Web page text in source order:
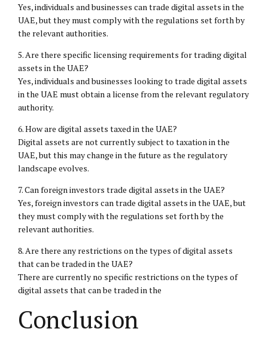
Yes, individuals and businesses can trade digital assets in the
UAE, but they must comply with the regulations set forth by
the relevant authorities.
5. Are there specific licensing requirements for trading digital
assets in the UAE?
Yes, individuals and businesses looking to trade digital assets
in the UAE must obtain a license from the relevant regulatory
authority.
6. How are digital assets taxed in the UAE?
Digital assets are not currently subject to taxation in the
UAE, but this may change in the future as the regulatory
landscape evolves.
7. Can foreign investors trade digital assets in the UAE?
Yes, foreign investors can trade digital assets in the UAE, but
they must comply with the regulations set forth by the
relevant authorities.
8. Are there any restrictions on the types of digital assets
that can be traded in the UAE?
There are currently no specific restrictions on the types of
digital assets that can be traded in the
Conclusion